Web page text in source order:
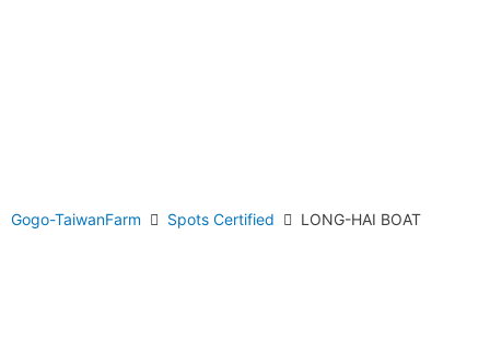
Gogo-TaiwanFarm Spots Certified LONG-HAI BOAT